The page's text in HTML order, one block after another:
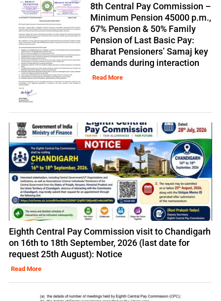
8th Central Pay Commission –
Minimum Pension 45000 p.m.,
67% Pension & 50% Family
Pension of Last Basic Pay:
Bharat Pensioners’ Samaj key
demands during interaction
Read More
Eighth Central Pay Commission visit to Chandigarh
on 16th to 18th September, 2026 (last date for
request 25th August): Notice
Read More